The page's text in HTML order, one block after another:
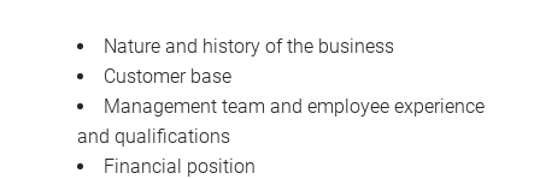
Nature and history of the business
Customer base
Management team and employee experience
and qualifications
Financial position